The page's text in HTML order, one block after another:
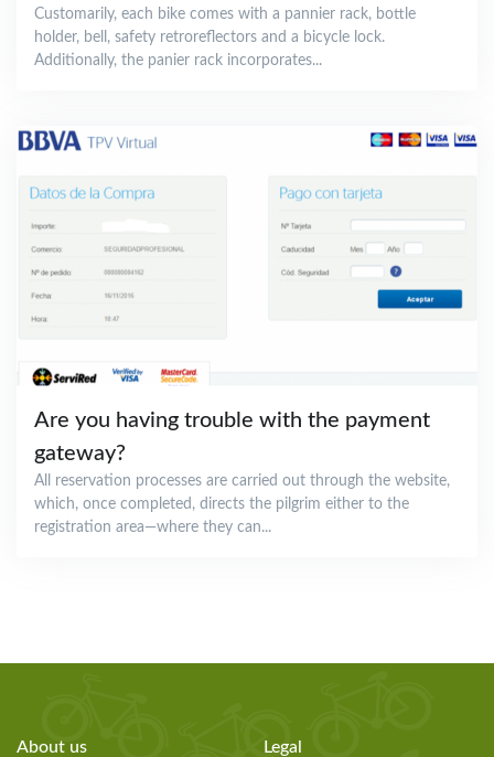
Customarily, each bike comes with a pannier rack, bottle
holder, bell, safety retroreflectors and a bicycle lock.
Additionally, the panier rack incorporates...
Are you having trouble with the payment
gateway?
All reservation processes are carried out through the website,
which, once completed, directs the pilgrim either to the
registration area—where they can...
About us Legal